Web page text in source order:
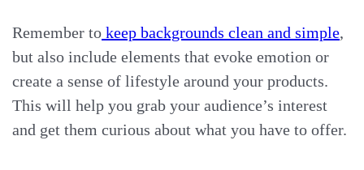
Remember to keep backgrounds clean and simple,
but also include elements that evoke emotion or
create a sense of lifestyle around your products.
This will help you grab your audience’s interest
and get them curious about what you have to offer.